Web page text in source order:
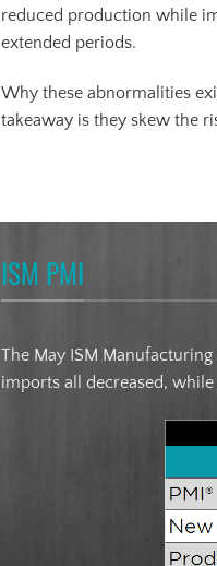
reduced production while
extended periods.
Why these abnormalities
takeaway is they skew the
ISM PMI
The May ISM
imports all decreased,